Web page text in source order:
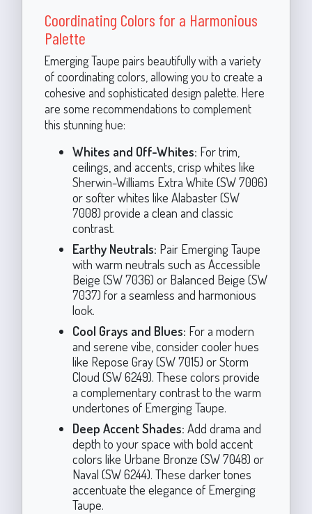
Coordinating Colors for a Harmonious
Palette
Emerging Taupe pairs beautifully with a variety
of coordinating colors, allowing you to create a
cohesive and sophisticated design palette. Here
are some recommendations to complement
this stunning hue:
Whites and Off-Whites: For trim,
ceilings, and accents, crisp whites like
Sherwin-Williams Extra White (SW 7006)
or softer whites like Alabaster (SW
7008) provide a clean and classic
contrast.
Earthy Neutrals: Pair Emerging Taupe
with warm neutrals such as Accessible
Beige (SW 7036) or Balanced Beige (SW
7037) for a seamless and harmonious
look.
Cool Grays and Blues: For a modern
and serene vibe, consider cooler hues
like Repose Gray (SW 7015) or Storm
Cloud (SW 6249). These colors provide
a complementary contrast to the warm
undertones of Emerging Taupe.
Deep Accent Shades: Add drama and
depth to your space with bold accent
colors like Urbane Bronze (SW 7048) or
Naval (SW 6244). These darker tones
accentuate the elegance of Emerging
Taupe.